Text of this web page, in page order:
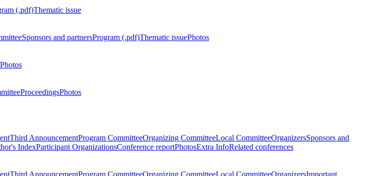
(.pdf)Thematic issue
Sponsors and partnersProgram (.pdf)Thematic issuePhotos
Photos
ProceedingsPhotos
Third AnnouncementProgram CommitteeOrganizing CommitteeLocal CommitteeOrganizersSponsors and
IndexParticipant OrganizationsConference reportPhotosExtra InfoRelated conferences
Third AnnouncementProgram CommitteeOrganizing CommitteeLocal CommitteeOrganizersImportant